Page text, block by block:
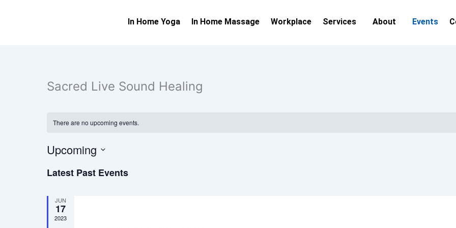
In Home Yoga In Home Massage Workplace Services About Events
Sacred Live Sound Healing
There are no upcoming events.
Upcoming
date.
Latest Past Events
JUN
17
2023